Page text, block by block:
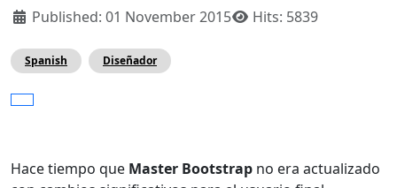
Published: 01 November 2015
Hits: 5839
Spanish Diseñador
Hace tiempo que Master Bootstrap no era actualizado